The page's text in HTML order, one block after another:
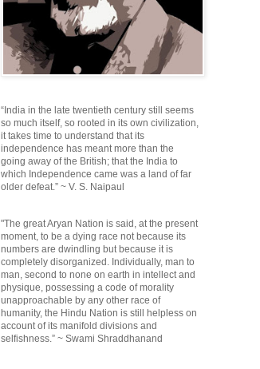
“India in the late twentieth century still seems
so much itself, so rooted in its own civilization,
it takes time to understand that its
independence has meant more than the
going away of the British; that the India to
which Independence came was a land of far
older defeat.” ~ V. S. Naipaul
"The great Aryan Nation is said, at the present
moment, to be a dying race not because its
numbers are dwindling but because it is
completely disorganized. Individually, man to
man, second to none on earth in intellect and
physique, possessing a code of morality
unapproachable by any other race of
humanity, the Hindu Nation is still helpless on
account of its manifold divisions and
selfishness.” ~ Swami Shraddhanand